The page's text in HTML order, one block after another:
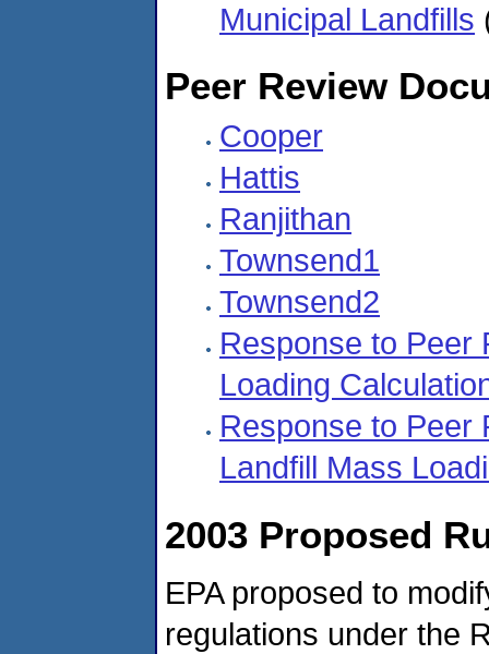
Municipal Landfills
Peer Review
Cooper
Hattis
Ranjithan
Townsend1
Townsend2
Response to Peer
Loading
Response to Peer
Landfill Mass
2003 Proposed
EPA proposed to
regulations under the